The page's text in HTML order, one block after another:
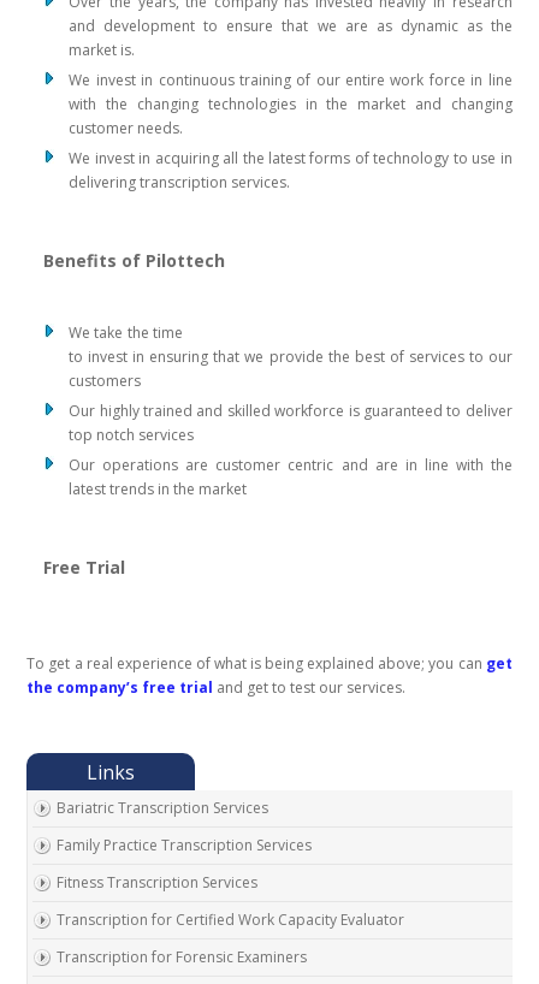
and development to ensure that we are as dynamic as the
market is.
We invest in continuous training of our entire work force in line
with the changing technologies in the market and changing
customer needs.
We invest in acquiring all the latest forms of technology to use in
delivering transcription services.
Benefits of Pilottech
We take the time
to invest in ensuring that we provide the best of services to our
customers
Our highly trained and skilled workforce is guaranteed to deliver
top notch services
Our operations are customer centric and are in line with the
latest trends in the market
Free Trial
To get a real experience of what is being explained above; you can get
the company’s free trial and get to test our services.
Bariatric Transcription Services
Family Practice Transcription Services
Fitness Transcription Services
Transcription for Certified Work Capacity Evaluator
Transcription for Forensic Examiners